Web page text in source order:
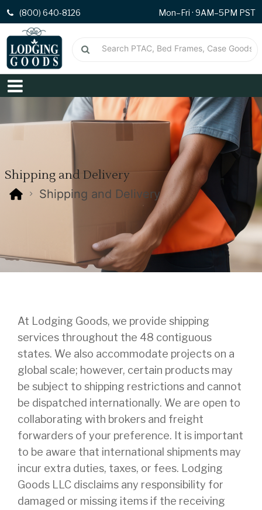
(800) 640-8126 Mon–Fri · 9AM–5PM PST
Shipping and Delivery
Shipping and Delivery
At Lodging Goods, we provide shipping
services throughout the 48 contiguous
states. We also accommodate projects on a
global scale; however, certain products may
be subject to shipping restrictions and cannot
be dispatched internationally. We are open to
collaborating with brokers and freight
forwarders of your preference. It is important
to be aware that international shipments may
incur extra duties, taxes, or fees. Lodging
Goods LLC disclaims any responsibility for
damaged or missing items if the receiving